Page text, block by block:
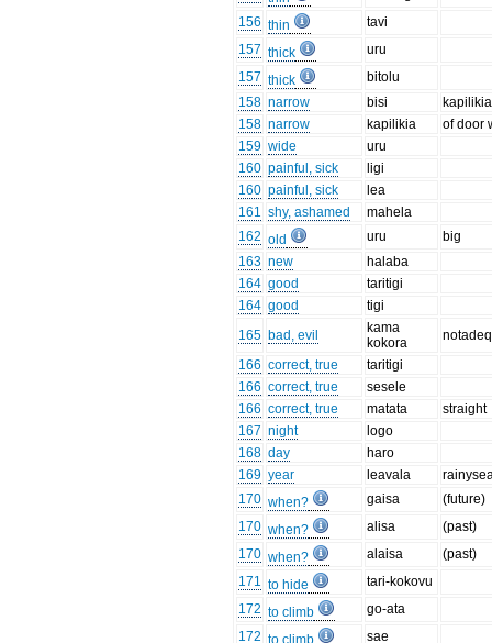
156 thin
tavi
157 thick
uru
157 thick
bitolu
158 narrow bisi
158 narrow kapilikia
of door
159 wide
uru
160 painful, sick
ligi
160 painful, sick
lea
161 shy, ashamed
mahela
162 old uru
big
163 new
halaba
164 good
taritigi
164 good
tigi
165 bad, evil
kama
kokora
166 correct, true
taritigi
166 correct, true
sesele
166 correct, true matata
straight
167 night
logo
168 day
haro
169 year leavala
170 when? gaisa
(future)
170 when? alisa
(past)
170 when? alaisa
(past)
171 to hide
tari-kokovu
172 to climb
go-ata
172
sae